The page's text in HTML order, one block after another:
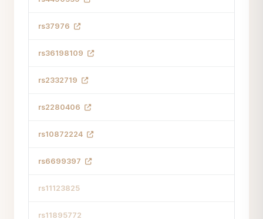
rs37976
rs36198109
rs2332719
rs2280406
rs10872224
rs6699397
rs11123825
rs11895772